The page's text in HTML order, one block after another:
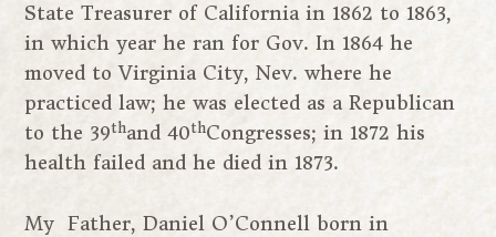
State Treasurer of California in 1862 to 1863,
in which year he ran for Gov. In 1864 he
moved to Virginia City, Nev. where he
practiced law; he was elected as a Republican
to the 39thand 40thCongresses; in 1872 his
health failed and he died in 1873.
My Father, Daniel O’Connell born in